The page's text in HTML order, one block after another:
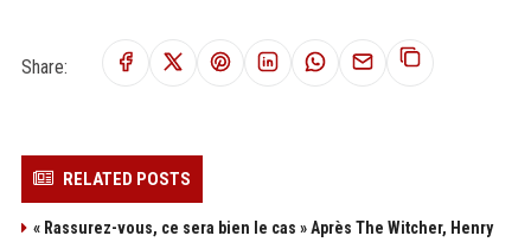
Share:
RELATED POSTS
« Rassurez-vous, ce sera bien le cas » Après The Witcher, Henry